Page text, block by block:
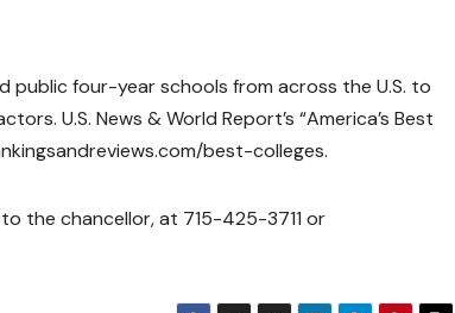
public four-year schools from across the U.S. to
U.S. News & World Report’s “America’s Best
best-colleges.
the chancellor, at 715-425-3711 or